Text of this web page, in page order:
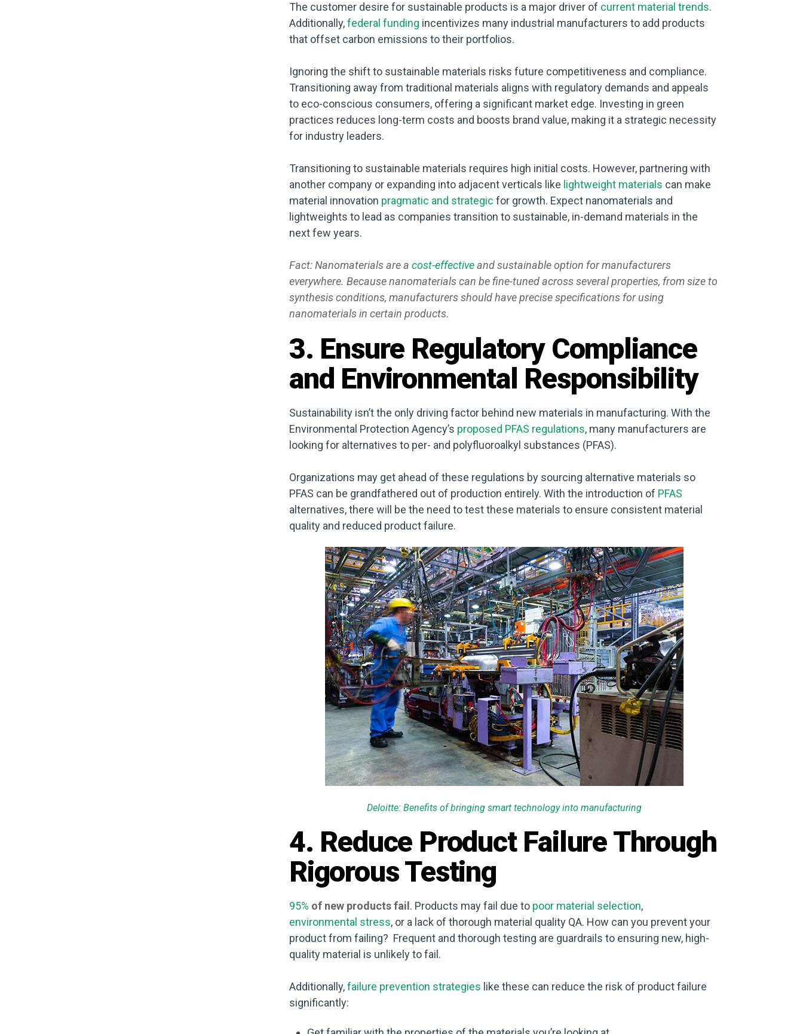
The customer desire for sustainable products is a major driver of current material trends.
Additionally,federal funding incentivizes many industrial manufacturers to add products
that offset carbon emissions to their portfolios.
Ignoring the shift to sustainable materials risks future competitiveness and compliance.
Transitioning away from traditional materials aligns with regulatory demands and appeals
to eco-conscious consumers, offering a significant market edge. Investing in green
practices reduces long-term costs and boosts brand value, making it a strategic necessity
for industry leaders.
Transitioning to sustainable materials requires high initial costs. However, partnering with
another company or expanding into adjacent verticals like lightweight materials can make
material innovation pragmatic and strategic for growth. Expect nanomaterials and
lightweights to lead as companies transition to sustainable, in-demand materials in the
next few years.
Fact: Nanomaterials are a cost-effectiveand sustainable option for manufacturers
everywhere. Because nanomaterials can be fine-tuned across several properties, from size to
synthesis conditions, manufacturers should have precise specifications for using
nanomaterials in certain products.
3. Ensure Regulatory Compliance
and Environmental Responsibility
Sustainability isn’t the only driving factor behind new materials in manufacturing. With the
Environmental Protection Agency’s proposed PFAS regulations, many manufacturers are
looking for alternatives to per- and polyfluoroalkyl substances (PFAS).
Organizations may get ahead of these regulations by sourcing alternative materials so
PFAS can be grandfathered out of production entirely. With the introduction of PFAS
alternatives, there will be the need to test these materials to ensure consistent material
quality and reduced product failure.
Deloitte: Benefits of bringing smart technology into manufacturing
4. Reduce Product Failure Through
Rigorous Testing
95% of new products fail . Products may fail due to poor material selection,
environmental stress, or a lack of thorough material quality QA. How can you prevent your
product from failing? Frequent and thorough testing are guardrails to ensuring new, high-
quality material is unlikely to fail.
Additionally,failure prevention strategies like these can reduce the risk of product failure
significantly: